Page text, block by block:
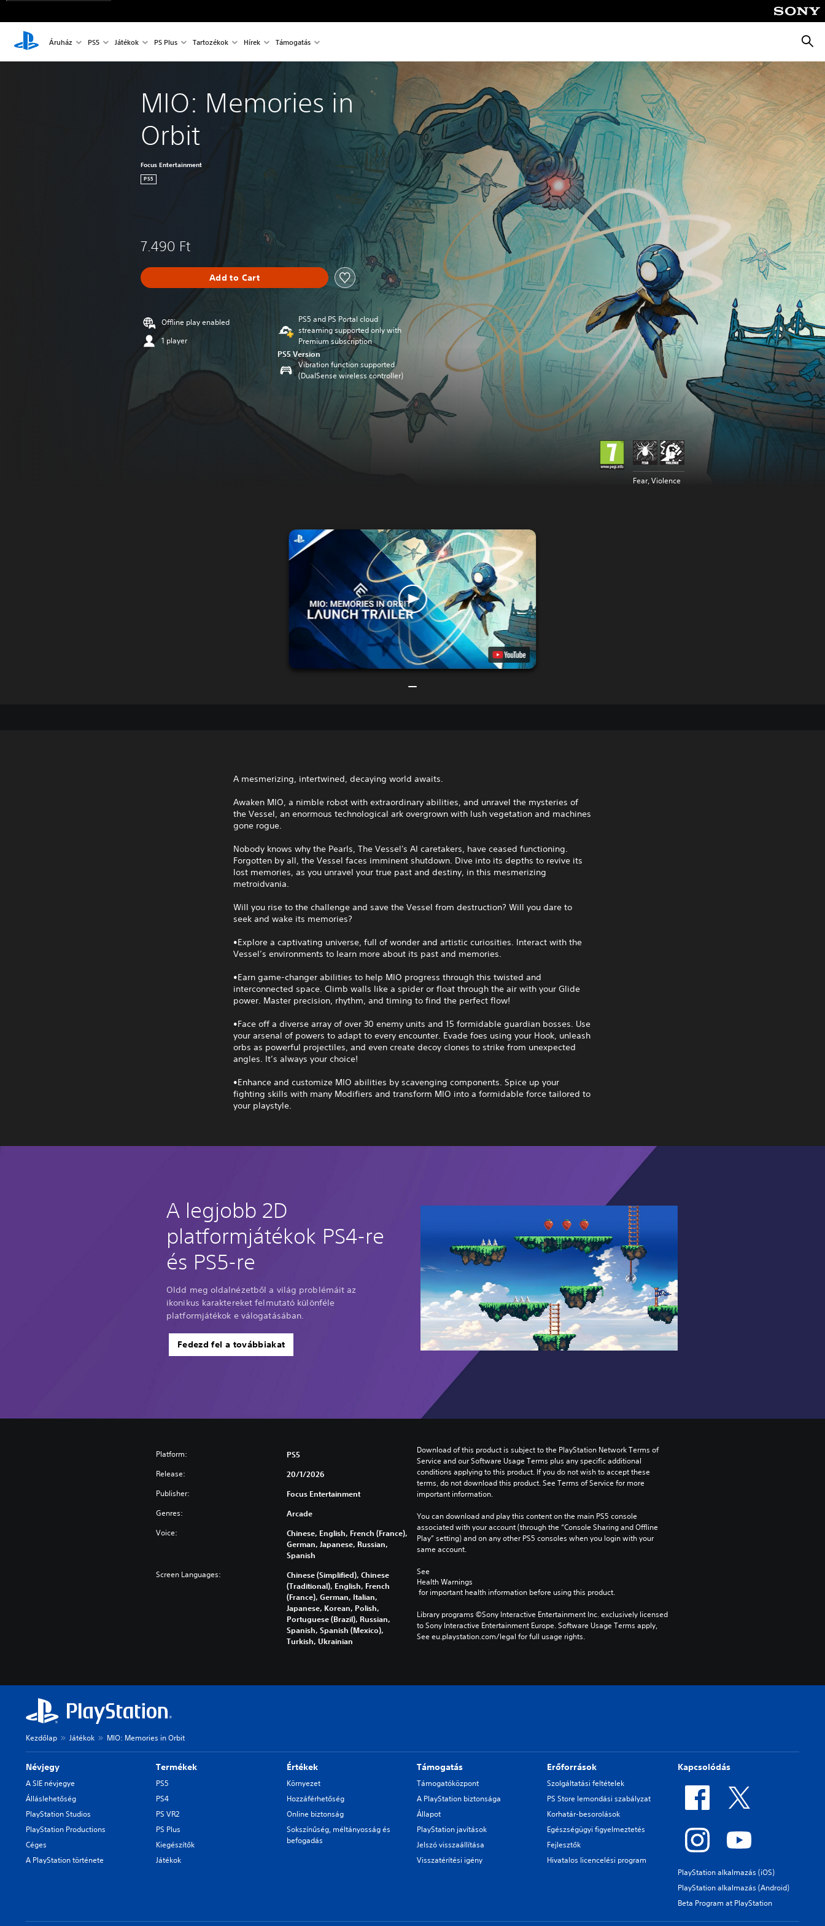
Áruház PS5 Játékok PS Plus Tartozékok Hírek Támogatás
MIO: Memories in
Orbit
Focus Entertainment
PS5
7.490 Ft
Add to Cart
Offline play enabled
1 player
PS5 and PS Portal cloud
streaming supported only with
Premium subscription
PS5 Version
Vibration function supported
(DualSense wireless controller)
Fear, Violence
A mesmerizing, intertwined, decaying world awaits.
Awaken MIO, a nimble robot with extraordinary abilities, and unravel the mysteries of
the Vessel, an enormous technological ark overgrown with lush vegetation and machines
gone rogue.
Nobody knows why the Pearls, The Vessel's AI caretakers, have ceased functioning.
Forgotten by all, the Vessel faces imminent shutdown. Dive into its depths to revive its
lost memories, as you unravel your true past and destiny, in this mesmerizing
metroidvania.
Will you rise to the challenge and save the Vessel from destruction? Will you dare to
seek and wake its memories?
•Explore a captivating universe, full of wonder and artistic curiosities. Interact with the
Vessel’s environments to learn more about its past and memories.
•Earn game-changer abilities to help MIO progress through this twisted and
interconnected space. Climb walls like a spider or float through the air with your Glide
power. Master precision, rhythm, and timing to find the perfect flow!
•Face off a diverse array of over 30 enemy units and 15 formidable guardian bosses. Use
your arsenal of powers to adapt to every encounter. Evade foes using your Hook, unleash
orbs as powerful projectiles, and even create decoy clones to strike from unexpected
angles. It’s always your choice!
•Enhance and customize MIO abilities by scavenging components. Spice up your
fighting skills with many Modifiers and transform MIO into a formidable force tailored to
your playstyle.
A legjobb 2D
platformjátékok PS4-re
és PS5-re
Oldd meg oldalnézetből a világ problémáit az
ikonikus karaktereket felmutató különféle
platformjátékok e válogatásában.
Fedezd fel a továbbiakat
Platform: PS5
Release: 20/1/2026
Publisher: Focus Entertainment
Genres: Arcade
Voice:
Chinese, English, French (France),
German, Japanese, Russian,
Spanish
Screen Languages:
Chinese (Simplified), Chinese
(Traditional), English, French
(France), German, Italian,
Japanese, Korean, Polish,
Portuguese (Brazil), Russian,
Spanish, Spanish (Mexico),
Turkish, Ukrainian
Download of this product is subject to the PlayStation Network Terms of
Service and our Software Usage Terms plus any specific additional
conditions applying to this product. If you do not wish to accept these
terms, do not download this product. See Terms of Service for more
important information.
You can download and play this content on the main PS5 console
associated with your account (through the “Console Sharing and Offline
Play” setting) and on any other PS5 consoles when you login with your
same account.
See
Health Warnings
for important health information before using this product.
Library programs ©Sony Interactive Entertainment Inc. exclusively licensed
to Sony Interactive Entertainment Europe. Software Usage Terms apply,
See eu.playstation.com/legal for full usage rights.
Kezdőlap Játékok MIO: Memories in Orbit
Névjegy
A SIE névjegye
Álláslehetőség
PlayStation Studios
PlayStation Productions
Céges
A PlayStation története
Termékek
PS5
PS4
PS VR2
PS Plus
Kiegészítők
Játékok
Értékek
Környezet
Hozzáférhetőség
Online biztonság
Sokszínűség, méltányosság és
befogadás
Támogatás
Támogatóközpont
A PlayStation biztonsága
Állapot
PlayStation javítások
Jelszó visszaállítása
Visszatérítési igény
Erőforrások
Szolgáltatási feltételek
PS Store lemondási szabályzat
Korhatár-besorolások
Egészségügyi figyelmeztetés
Fejlesztők
Hivatalos licencelési program
Kapcsolódás
PlayStation alkalmazás (iOS)
PlayStation alkalmazás (Android)
Beta Program at PlayStation